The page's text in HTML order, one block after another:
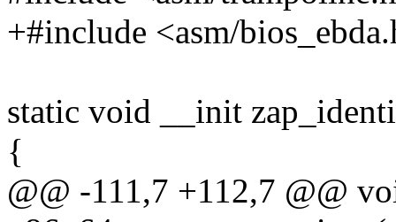
+#include <asm/
static void __init
{
@@ -111,7 +112,7 @@